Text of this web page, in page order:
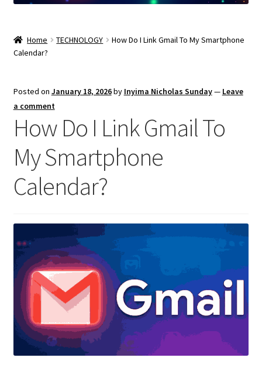
Home TECHNOLOGY
How Do I Link Gmail To My Smartphone
Calendar?
Posted on January 18, 2026by Inyima Nicholas Sunday— Leave
a comment
How Do I Link Gmail To
My Smartphone
Calendar?